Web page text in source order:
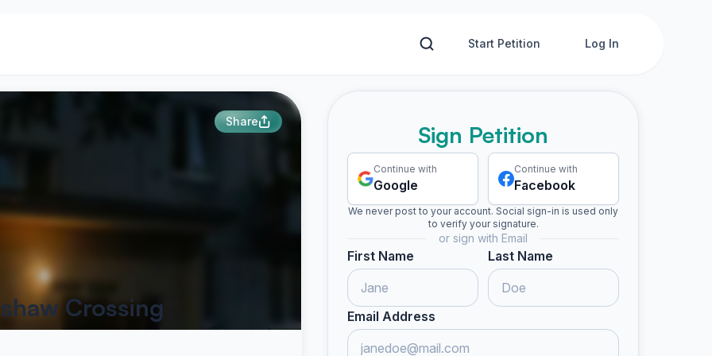
Start Petition Log In
Share
Crossing
Sign Petition
Continue with
Google
Continue with
Facebook
We never post to your account. Social sign-in is used only
to verify your signature.
or sign with Email
First Name Last Name
Email Address